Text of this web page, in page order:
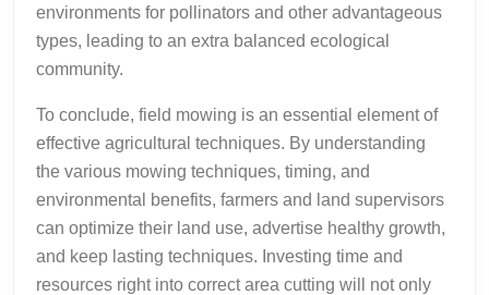
environments for pollinators and other advantageous
types, leading to an extra balanced ecological
community.
To conclude, field mowing is an essential element of
effective agricultural techniques. By understanding
the various mowing techniques, timing, and
environmental benefits, farmers and land supervisors
can optimize their land use, advertise healthy growth,
and keep lasting techniques. Investing time and
resources right into correct area cutting will not only